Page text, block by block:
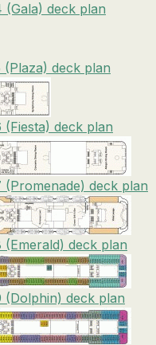
(Gala) deck plan
(Plaza) deck plan
(Fiesta) deck plan
(Promenade) deck plan
(Emerald) deck plan
(Dolphin) deck plan